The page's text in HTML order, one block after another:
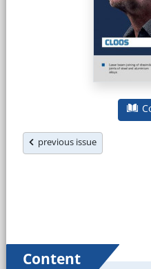
previous issue
Content